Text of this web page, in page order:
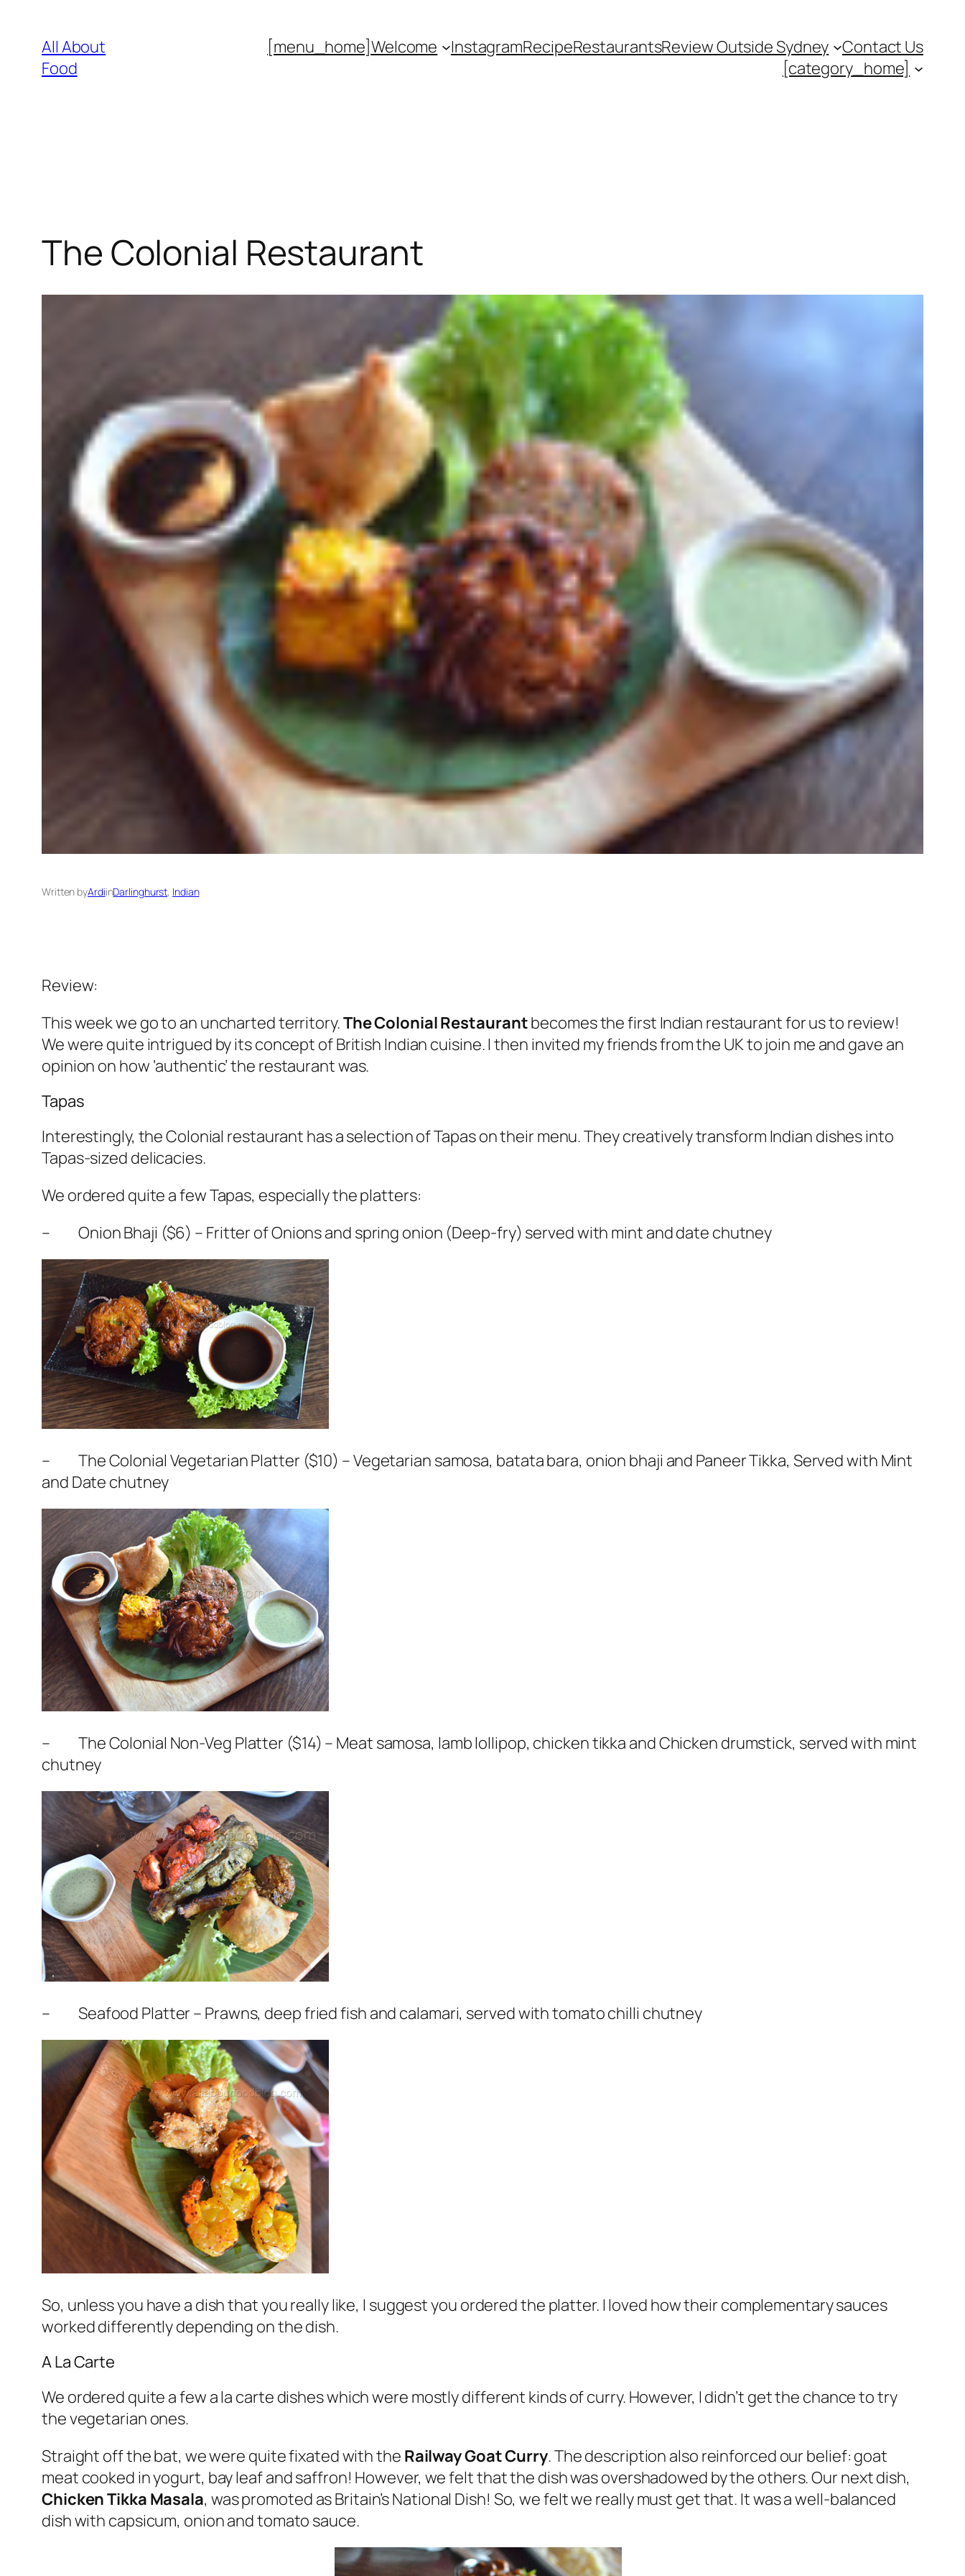
content
All About
Food
[menu_home]Welcome InstagramRecipeRestaurantsReview Outside Sydney
Contact Us
[category_home]
The Colonial Restaurant
Written byArdiinDarlinghurst, Indian
Review:
This week we go to an uncharted territory.The Colonial Restaurantbecomes the first Indian restaurant for us to review!
We were quite intrigued by its concept of British Indian cuisine. I then invited my friends from the UK to join me and gave an
opinion on how ‘authentic’ the restaurant was.
Tapas
Interestingly, the Colonial restaurant has a selection of Tapas on their menu. They creatively transform Indian dishes into
Tapas-sized delicacies.
We ordered quite a few Tapas, especially the platters:
– Onion Bhaji ($6) – Fritter of Onions and spring onion (Deep-fry) served with mint and date chutney
– The Colonial Vegetarian Platter ($10) – Vegetarian samosa, batata bara, onion bhaji and Paneer Tikka, Served with Mint
and Date chutney
– The Colonial Non-Veg Platter ($14) – Meat samosa, lamb lollipop, chicken tikka and Chicken drumstick, served with mint
chutney
– Seafood Platter – Prawns, deep fried fish and calamari, served with tomato chilli chutney
So, unless you have a dish that you really like, I suggest you ordered the platter. I loved how their complementary sauces
worked differently depending on the dish.
A La Carte
We ordered quite a few a la carte dishes which were mostly different kinds of curry. However, I didn’t get the chance to try
the vegetarian ones.
Straight off the bat, we were quite fixated with the Railway Goat Curry. The description also reinforced our belief: goat
meat cooked in yogurt, bay leaf and saffron! However, we felt that the dish was overshadowed by the others. Our next dish,
Chicken Tikka Masala, was promoted as Britain’s National Dish! So, we felt we really must get that. It was a well-balanced
dish with capsicum, onion and tomato sauce.